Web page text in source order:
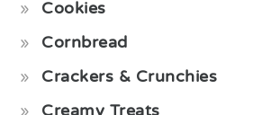
Cookies
Cornbread
Crackers & Crunchies
Creamy Treats